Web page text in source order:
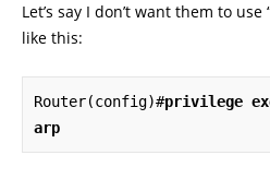
Let’s say I don’t want them to use
like this:
Router(config)#privilege
arp